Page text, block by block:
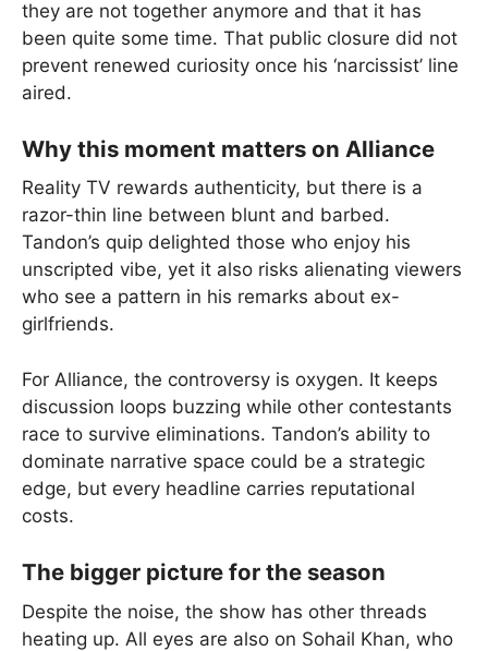
they are not together anymore and that it has
been quite some time. That public closure did not
prevent renewed curiosity once his ‘narcissist’ line
aired.
Why this moment matters on Alliance
Reality TV rewards authenticity, but there is a
razor-thin line between blunt and barbed.
Tandon’s quip delighted those who enjoy his
unscripted vibe, yet it also risks alienating viewers
who see a pattern in his remarks about ex-
girlfriends.
For Alliance, the controversy is oxygen. It keeps
discussion loops buzzing while other contestants
race to survive eliminations. Tandon’s ability to
dominate narrative space could be a strategic
edge, but every headline carries reputational
costs.
The bigger picture for the season
Despite the noise, the show has other threads
heating up. All eyes are also on Sohail Khan, who